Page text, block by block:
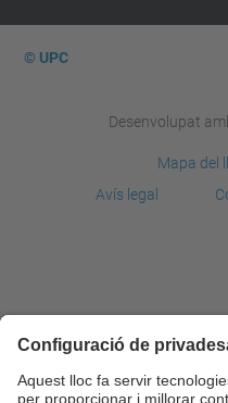
© UPC
Desenvolupat
Mapa del
Avís legal